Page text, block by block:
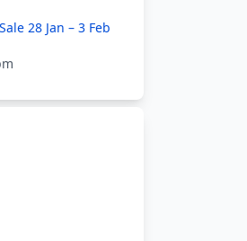
28 Jan – 3 Feb